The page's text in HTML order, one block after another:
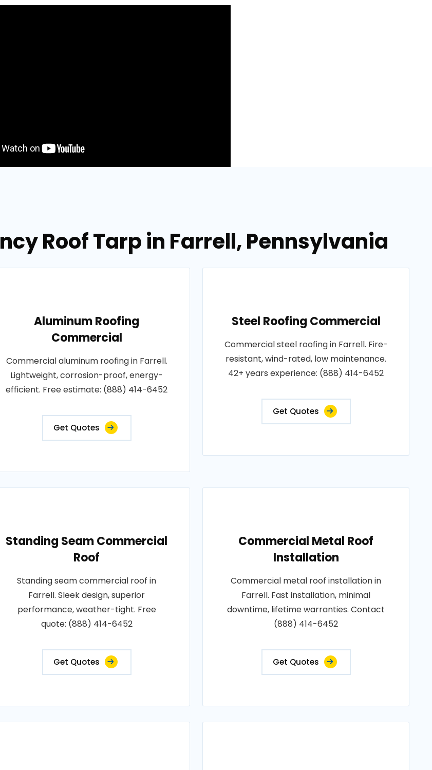
Roof Tarp in Farrell, Pennsylvania
Aluminum Roofing
Commercial
Commercial aluminum roofing in Farrell.
Lightweight, corrosion-proof, energy-
efficient. Free estimate: (888) 414-6452
Get Quotes
Steel Roofing Commercial
Commercial steel roofing in Farrell. Fire-
resistant, wind-rated, low maintenance.
42+ years experience: (888) 414-6452
Get Quotes
Standing Seam Commercial
Roof
Standing seam commercial roof in
Farrell. Sleek design, superior
performance, weather-tight. Free
quote: (888) 414-6452
Get Quotes
Commercial Metal Roof
Installation
Commercial metal roof installation in
Farrell. Fast installation, minimal
downtime, lifetime warranties. Contact
(888) 414-6452
Get Quotes